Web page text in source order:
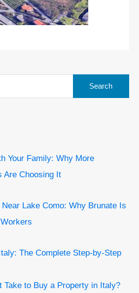
Your Family: Why More
Are Choosing It
Lake Como: Why Brunate Is
The Complete Step-by-Step
Take to Buy a Property in Italy?